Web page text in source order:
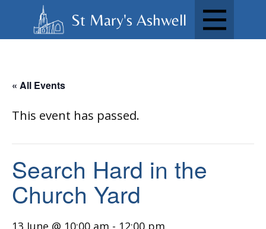
St Mary's Ashwell
« All Events
This event has passed.
Search Hard in the
Church Yard
13 June @ 10:00 am - 12:00 pm